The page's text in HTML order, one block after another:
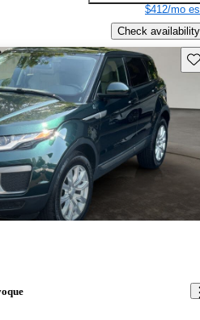
$412/mo
Check availability